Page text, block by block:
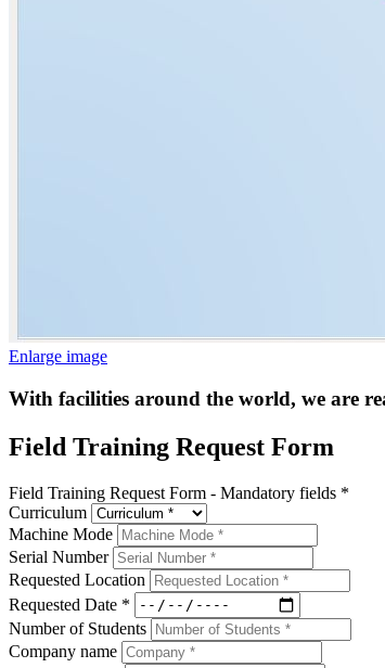
Enlarge image
With facilities around the world, we are
Field Training Request Form
Field Training Request Form - Mandatory fields *
Curriculum
Machine Mode
Serial Number
Requested Location
Requested Date *
Number of Students
Company name